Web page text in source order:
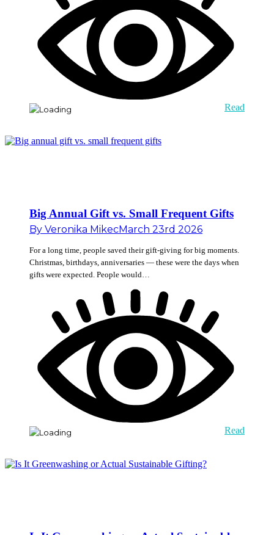
Read
Big Annual Gift vs. Small Frequent Gifts
By Veronika MikecMarch 23rd 2026
For a long time, people saved their gift-giving for big moments.
Christmas, birthdays, anniversaries — these were the days when
gifts were expected. People would…
Read